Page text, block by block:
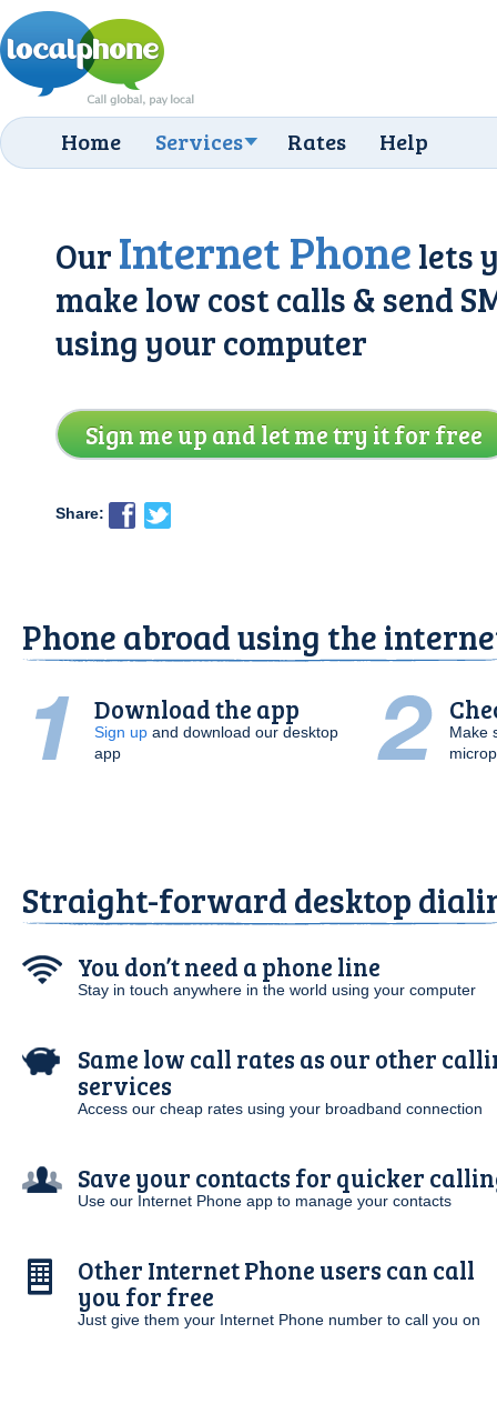
Home Services Rates Help
Our Internet Phone lets
make low cost calls & send
using your computer
Sign me up and let me try it for free
Share:
Phone abroad using the
Download the app
Sign up and download our desktop
app
Make
Straight-forward desktop
You don’t need a phone line
Stay in touch anywhere in the world using your computer
Same low call rates as our other
services
Access our cheap rates using your broadband connection
Save your contacts for quicker
Use our Internet Phone app to manage your contacts
Other Internet Phone users can call
you for free
Just give them your Internet Phone number to call you on